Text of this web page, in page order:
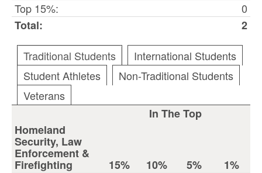
Top 15%:
0
Total:
2
Traditional Students
International Students
Student Athletes
Non-Traditional Students
Veterans
In The Top
Homeland
Security, Law
Enforcement &
Firefighting 15% 10% 5%
1%